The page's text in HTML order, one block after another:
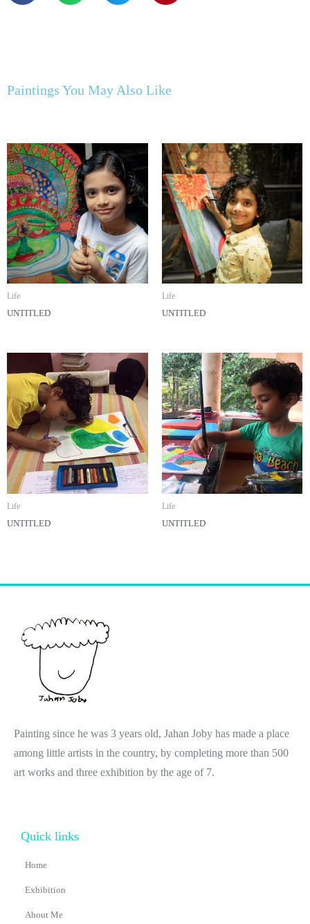
Paintings You May Also Like
Life
UNTITLED
Life
UNTITLED
Life
UNTITLED
Life
UNTITLED
Painting since he was 3 years old, Jahan Joby has made a place
among little artists in the country, by completing more than 500
art works and three exhibition by the age of 7.
Quick links
Home
Exhibition
About Me